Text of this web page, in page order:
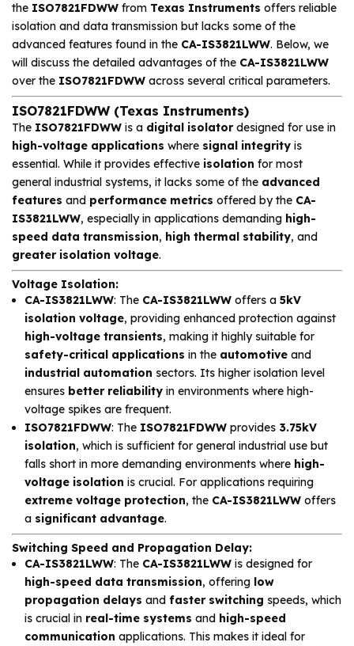
the ISO7821FDWW from Texas Instruments offers reliable
isolation and data transmission but lacks some of the
advanced features found in the CA-IS3821LWW. Below, we
will discuss the detailed advantages of the CA-IS3821LWW
over the ISO7821FDWW across several critical parameters.
ISO7821FDWW (Texas Instruments)
The ISO7821FDWW is a digital isolatordesigned for use in
high-voltage applications where signal integrity is
essential. While it provides effective isolation for most
general industrial systems, it lacks some of the advanced
features and performance metrics offered by the CA-
IS3821LWW, especially in applications demanding high-
speed data transmission, high thermal stability, and
greater isolation voltage.
Voltage Isolation:
CA-IS3821LWW: The CA-IS3821LWW offers a 5kV
isolation voltage, providing enhanced protection against
high-voltage transients, making it highly suitable for
safety-critical applications in the automotive and
industrial automation sectors. Its higher isolation level
ensures better reliability in environments where high-
voltage spikes are frequent.
ISO7821FDWW: The ISO7821FDWW provides 3.75kV
isolation, which is sufficient for general industrial use but
falls short in more demanding environments where high-
voltage isolation is crucial. For applications requiring
extreme voltage protection, the CA-IS3821LWW offers
a significant advantage.
Switching Speed and Propagation Delay:
CA-IS3821LWW: The CA-IS3821LWW is designed for
high-speed data transmission, offering low
propagation delays and faster switching speeds, which
is crucial in real-time systems and high-speed
communication applications. This makes it ideal for